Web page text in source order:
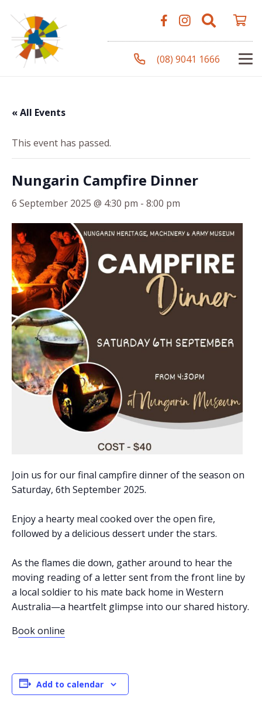
(08) 9041 1666
« All Events
This event has passed.
Nungarin Campfire Dinner
6 September 2025 @ 4:30 pm - 8:00 pm
Join us for our final campfire dinner of the season on
Saturday, 6th September 2025.
Enjoy a hearty meal cooked over the open fire,
followed by a delicious dessert under the stars.
As the flames die down, gather around to hear the
moving reading of a letter sent from the front line by
a local soldier to his mate back home in Western
Australia—a heartfelt glimpse into our shared history.
Book online
Add to calendar